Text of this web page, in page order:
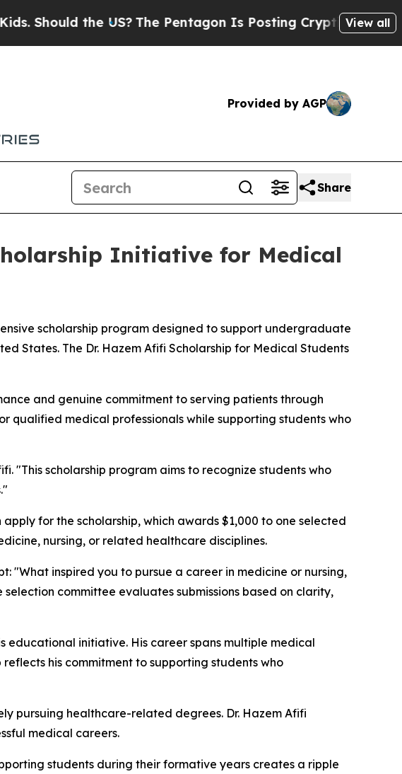
the US?The Pentagon Is Posting Cryptic Biblical View all
Provided by AGP
Share
Initiative for Medical
scholarship program designed to support undergraduate
States. The Dr. Hazem Afifi Scholarship for Medical Students
and genuine commitment to serving patients through
qualified medical professionals while supporting students who
"This scholarship program aims to recognize students who
for the scholarship, which awards $1,000 to one selected
nursing, or related healthcare disciplines.
"What inspired you to pursue a career in medicine or nursing,
committee evaluates submissions based on clarity,
initiative. His career spans multiple medical
his commitment to supporting students who
pursuing healthcare-related degrees. Dr. Hazem Afifi
medical careers.
students during their formative years creates a ripple